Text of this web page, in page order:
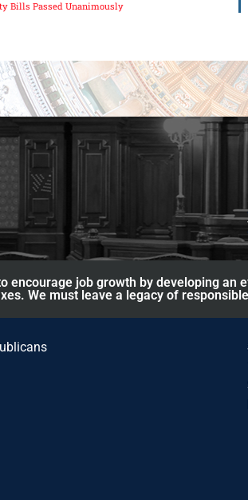
Bills Passed Unanimously
encourage job growth by developing
We must leave a legacy of